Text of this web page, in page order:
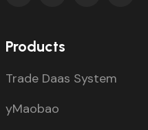
Products
Trade Daas System
yMaobao